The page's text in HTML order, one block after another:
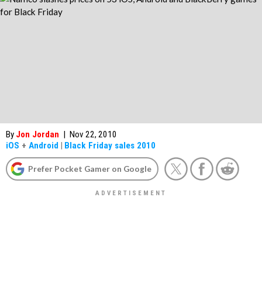
By Jon Jordan | Nov 22, 2010
iOS + Android | Black Friday sales 2010
Prefer Pocket Gamer on Google